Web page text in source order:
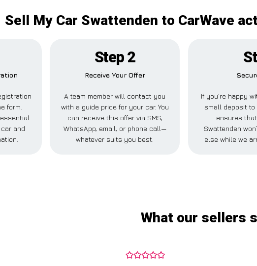
Sell My Car Swattenden to CarWave
form.
and
Step 2
Receive Your Offer
A team member will contact you
with a guide price for your car. You
can receive this offer via SMS,
WhatsApp, email, or phone call—
whatever suits you best.
If you’re happy
small deposit to
ensures
Swattenden
else while we
What our sellers